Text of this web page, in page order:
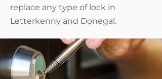
replace any type of lock in
Letterkenny and Donegal.